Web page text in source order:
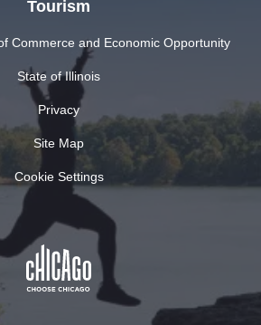
Tourism
Commerce and Economic Opportunity
State of Illinois
Privacy
Site Map
Cookie Settings